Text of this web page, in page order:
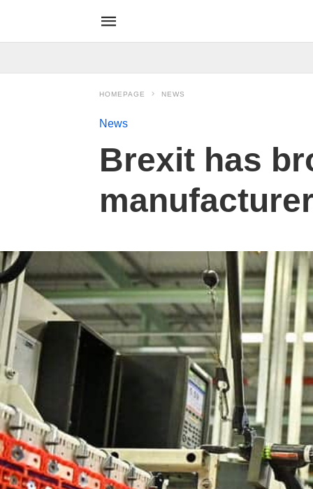
HOMEPAGE NEWS
News
Brexit has